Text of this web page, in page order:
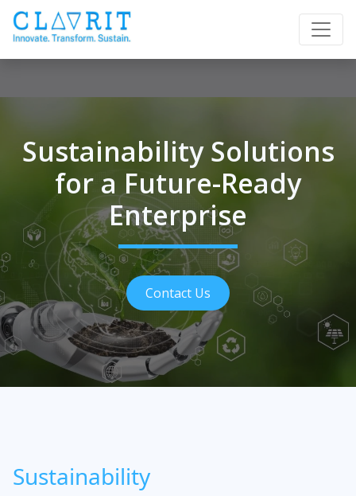
Sustainability Solutions
for a Future-Ready
Enterprise
Contact Us
Sustainability